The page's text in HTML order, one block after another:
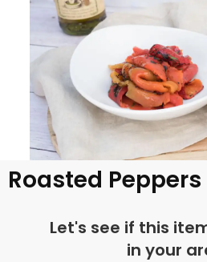
Roasted Peppers
Let's see if this
in your